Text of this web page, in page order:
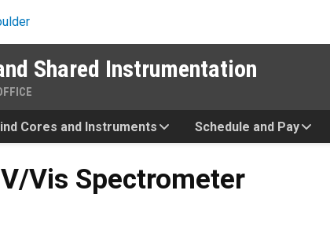
Shared Instrumentation
Cores and Instruments Schedule and Pay
Vis Spectrometer